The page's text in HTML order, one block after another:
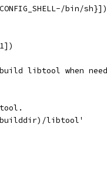
bin/sh}])
libtool when
libtool'